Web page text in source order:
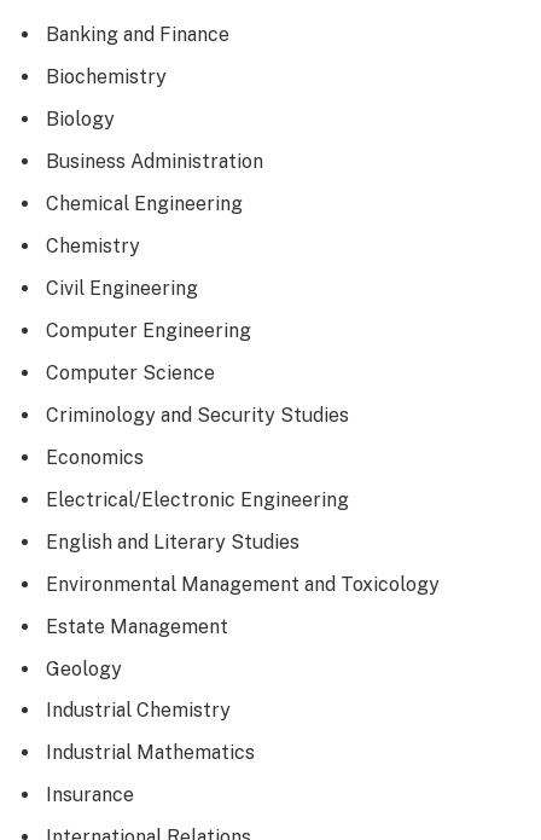
Banking and Finance
Biochemistry
Biology
Business Administration
Chemical Engineering
Chemistry
Civil Engineering
Computer Engineering
Computer Science
Criminology and Security Studies
Economics
Electrical/Electronic Engineering
English and Literary Studies
Environmental Management and Toxicology
Estate Management
Geology
Industrial Chemistry
Industrial Mathematics
Insurance